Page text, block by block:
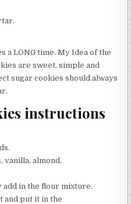
a LONG time. My Idea of the
are sweet, simple and
sugar cookies should always
instructions
vanilla, almond.
in the flour mixture.
and put it in the